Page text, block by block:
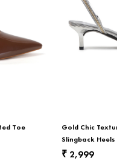
Toe
Gold Chic
Slingback Heels
₹2,999